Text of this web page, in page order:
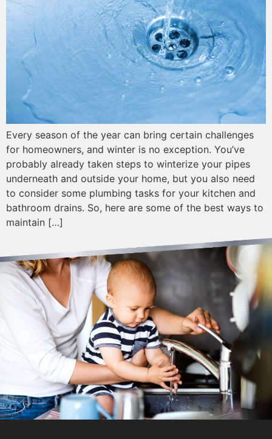
Every season of the year can bring certain challenges
for homeowners, and winter is no exception. You’ve
probably already taken steps to winterize your pipes
underneath and outside your home, but you also need
to consider some plumbing tasks for your kitchen and
bathroom drains. So, here are some of the best ways to
maintain […]